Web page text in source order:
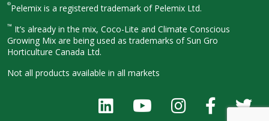
®Pelemix is a registered trademark of Pelemix Ltd.
™ It’s already in the mix, Coco-Lite and Climate Conscious
Growing Mix are being used as trademarks of Sun Gro
Horticulture Canada Ltd.
Not all products available in all markets